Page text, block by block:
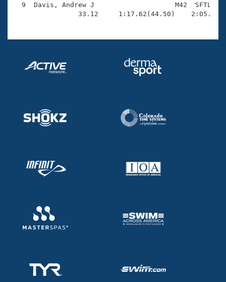
9  Davis, Andrew J                    M42  SFTL
33.12     1:17.62(44.50)